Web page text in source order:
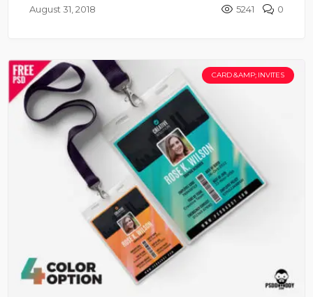
August 31, 2018 5241 0
CARD &AMP; INVITES